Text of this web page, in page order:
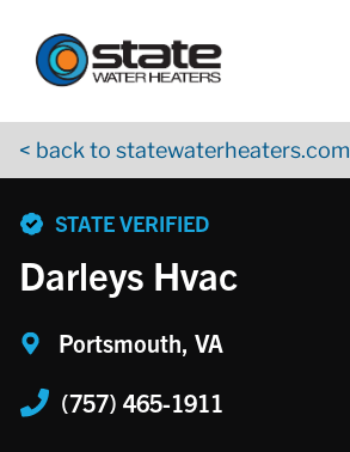
< back to statewaterheaters.com
STATE VERIFIED
Darleys Hvac
Portsmouth, VA
(757) 465-1911